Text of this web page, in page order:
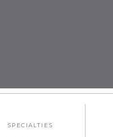
SPECIALTIES